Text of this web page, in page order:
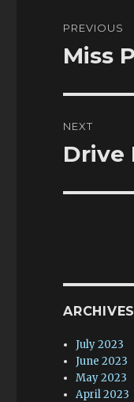
PREVIOUS
Previous
Miss
NEXT
Next
Drive
ARCHIVES
July 2023
June 2023
May 2023
April 2023